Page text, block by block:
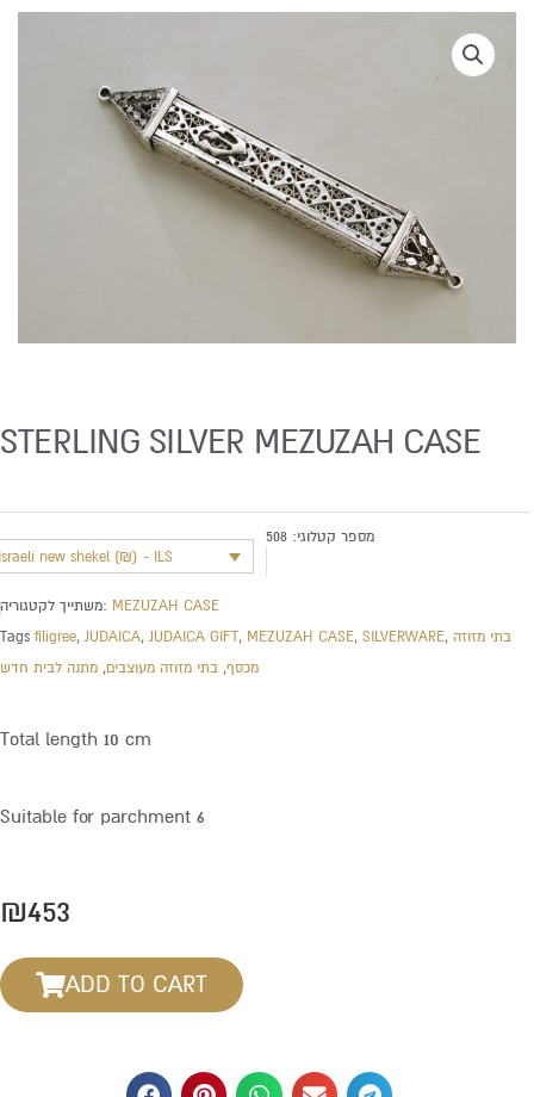
STERLING SILVER MEZUZAH CASE
new shekel (₪) - ILS
מספר קטלוגי: 508
משתייך לקטגוריה: MEZUZAH CASE
Tags filigree,JUDAICA,JUDAICA GIFT, MEZUZAH CASE, SILVERWARE, בתי מזוזה
מכסף, בתי מזוזה מעוצבים, מתנה לבית חדש
Total length 10 cm
Suitable for parchment 6
₪453
ADD TO CART